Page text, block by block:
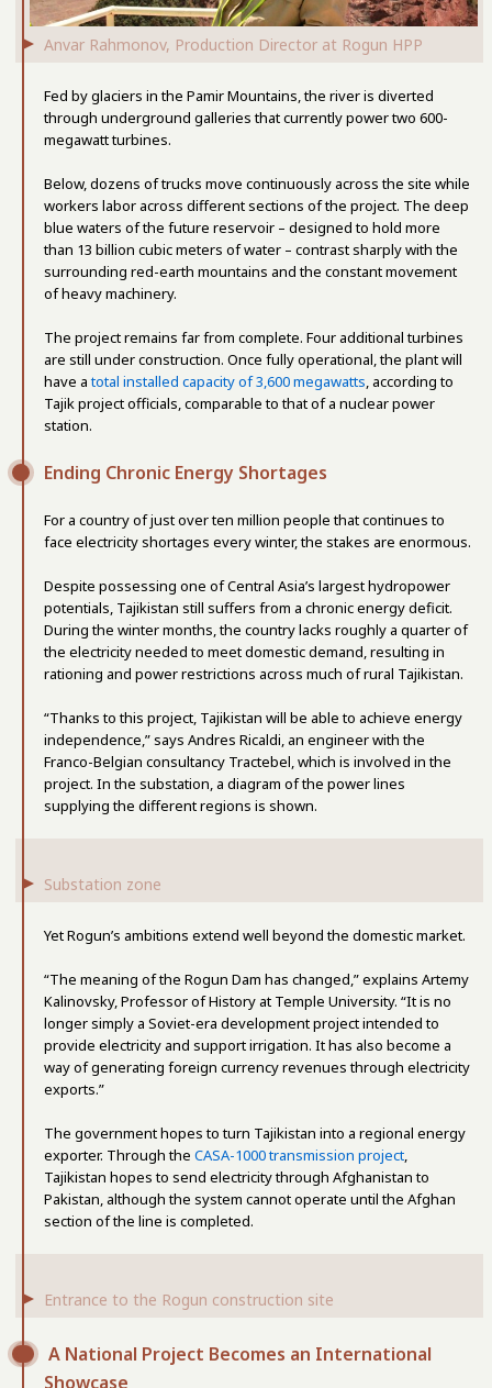
Anvar Rahmonov, Production Director at Rogun HPP
Fed by glaciers in the Pamir Mountains, the river is diverted
through underground galleries that currently power two 600-
megawatt turbines.
Below, dozens of trucks move continuously across the site while
workers labor across different sections of the project. The deep
blue waters of the future reservoir – designed to hold more
than 13 billion cubic meters of water – contrast sharply with the
surrounding red-earth mountains and the constant movement
of heavy machinery.
The project remains far from complete. Four additional turbines
are still under construction. Once fully operational, the plant will
have atotal installed capacity of 3,600 megawatts, according to
Tajik project officials, comparable to that of a nuclear power
station.
Ending Chronic Energy Shortages
For a country of just over ten million people that continues to
face electricity shortages every winter, the stakes are enormous.
Despite possessing one of Central Asia’s largest hydropower
potentials, Tajikistan still suffers from a chronic energy deficit.
During the winter months, the country lacks roughly a quarter of
the electricity needed to meet domestic demand, resulting in
rationing and power restrictions across much of rural Tajikistan.
“Thanks to this project, Tajikistan will be able to achieve energy
independence,” says Andres Ricaldi, an engineer with the
Franco-Belgian consultancy Tractebel, which is involved in the
project. In the substation, a diagram of the power lines
supplying the different regions is shown.
Substation zone
Yet Rogun’s ambitions extend well beyond the domestic market.
“The meaning of the Rogun Dam has changed,” explains Artemy
Kalinovsky, Professor of History at Temple University. “It is no
longer simply a Soviet-era development project intended to
provide electricity and support irrigation. It has also become a
way of generating foreign currency revenues through electricity
exports.”
The government hopes to turn Tajikistan into a regional energy
exporter. Through the CASA-1000 transmission project,
Tajikistan hopes to send electricity through Afghanistan to
Pakistan, although the system cannot operate until the Afghan
section of the line is completed.
Entrance to the Rogun construction site
A National Project Becomes an International
Showcase